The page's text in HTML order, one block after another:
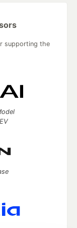
supporting the